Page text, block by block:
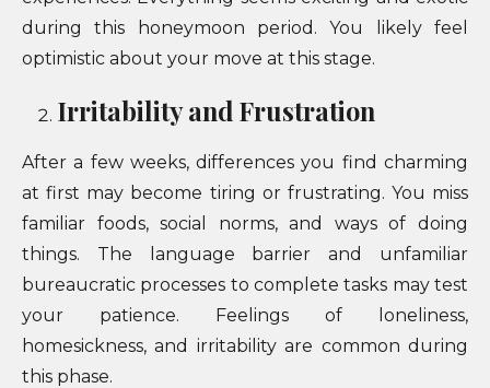
during this honeymoon period. You likely feel
optimistic about your move at this stage.
Irritability and Frustration
After a few weeks, differences you find charming
at first may become tiring or frustrating. You miss
familiar foods, social norms, and ways of doing
things. The language barrier and unfamiliar
bureaucratic processes to complete tasks may test
your patience. Feelings of loneliness,
homesickness, and irritability are common during
this phase.